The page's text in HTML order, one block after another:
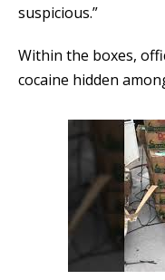
suspicious.”
Within the boxes,
cocaine hidden